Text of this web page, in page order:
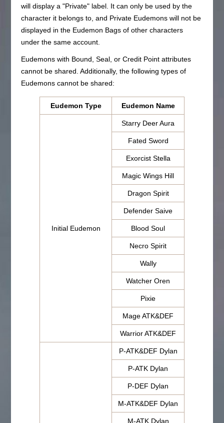
will display a "Private" label. It can only be used by the
character it belongs to, and Private Eudemons will not be
displayed in the Eudemon Bags of other characters
under the same account.
Eudemons with Bound, Seal, or Credit Point attributes
cannot be shared. Additionally, the following types of
Eudemons cannot be shared:
Eudemon Type Eudemon Name
Initial Eudemon
Starry Deer Aura
Fated Sword
Exorcist Stella
Magic Wings Hill
Dragon Spirit
Defender Saive
Blood Soul
Necro Spirit
Wally
Watcher Oren
Pixie
Mage ATK&DEF
Warrior ATK&DEF
P-ATK&DEF Dylan
P-ATK Dylan
P-DEF Dylan
M-ATK&DEF Dylan
M-ATK Dylan